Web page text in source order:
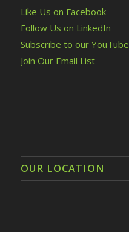
Like Us on Facebook
Follow Us on LinkedIn
Subscribe to our YouTube
Join Our Email List
OUR LOCATION